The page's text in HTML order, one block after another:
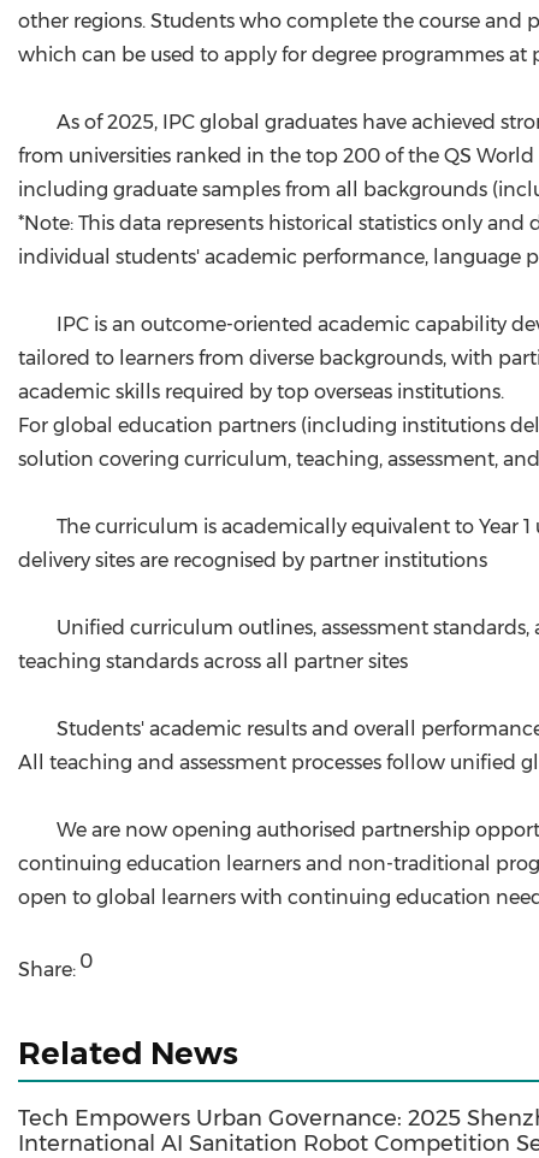
other regions. Students who complete the course and
which can be used to apply for degree programmes at
As of 2025, IPC global graduates have achieved
from universities ranked in the top 200 of the QS World
including graduate samples from all backgrounds
*Note: This data represents historical statistics only
individual students' academic performance, language
IPC is an outcome-oriented academic capability
tailored to learners from diverse backgrounds, with
academic skills required by top overseas institutions.
For global education partners (including institutions
solution covering curriculum, teaching, assessment,
The curriculum is academically equivalent to Year
delivery sites are recognised by partner institutions
Unified curriculum outlines, assessment
teaching standards across all partner sites
Students' academic results and overall
All teaching and assessment processes follow unified
We are now opening authorised partnership
continuing education learners and non-traditional
open to global learners with continuing education
Share: 0
Related News
Tech Empowers Urban Governance: 2025
International AI Sanitation Robot Competition